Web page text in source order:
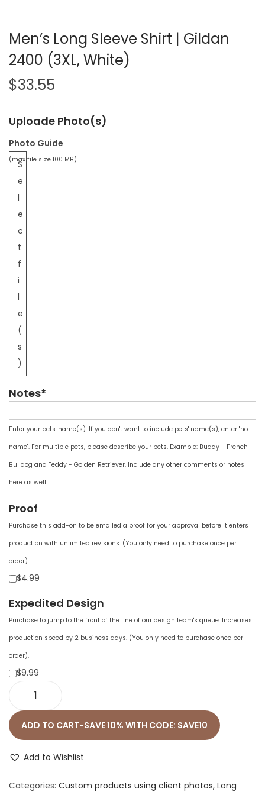
Men’s Long Sleeve Shirt | Gildan
2400 (3XL, White)
$33.55
Uploade Photo(s)
Photo Guide
S
e
l
e
c
t
f
i
l
e
(
s
)
(max file size 100 MB)
Notes*
Enter your pets' name(s). If you don't want to include pets' name(s), enter "no
name". For multiple pets, please describe your pets. Example: Buddy - French
Bulldog and Teddy - Golden Retriever. Include any other comments or notes
here as well.
Proof
Purchase this add-on to be emailed a proof for your approval before it enters
production with unlimited revisions. (You only need to purchase once per
order).
$4.99
Expedited Design
Purchase to jump to the front of the line of our design team's queue. Increases
production speed by 2 business days. (You only need to purchase once per
order).
$9.99
e
'
L
ADD TO CART-SAVE 10% WITH CODE: SAVE10
Add to Wishlist
Categories: Custom products using client photos, Long